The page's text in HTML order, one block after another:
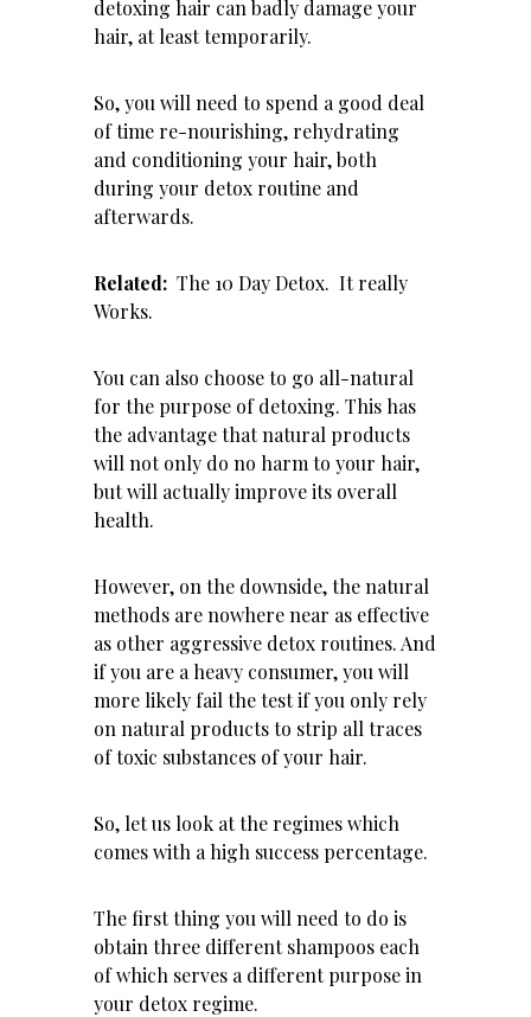
detoxing hair can badly damage your
hair, at least temporarily.
So, you will need to spend a good deal
of time re-nourishing, rehydrating
and conditioning your hair, both
during your detox routine and
afterwards.
Related: The 10 Day Detox. It really
Works.
You can also choose to go all-natural
for the purpose of detoxing. This has
the advantage that natural products
will not only do no harm to your hair,
but will actually improve its overall
health.
However, on the downside, the natural
methods are nowhere near as effective
as other aggressive detox routines. And
if you are a heavy consumer, you will
more likely fail the test if you only rely
on natural products to strip all traces
of toxic substances of your hair.
So, let us look at the regimes which
comes with a high success percentage.
The first thing you will need to do is
obtain three different shampoos each
of which serves a different purpose in
your detox regime.